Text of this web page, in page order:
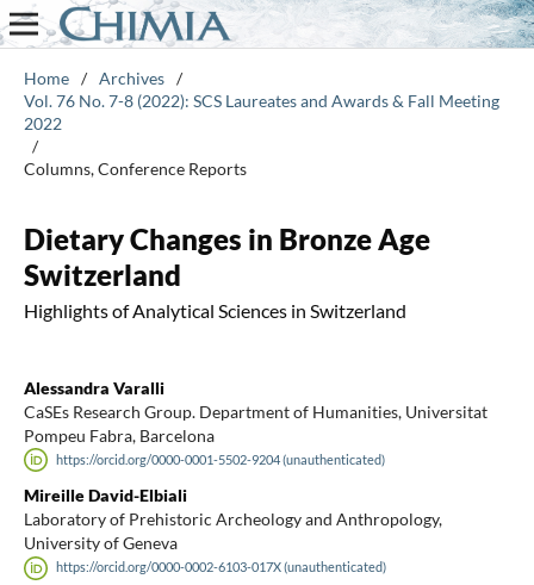
Home / Archives /
Vol. 76 No. 7-8 (2022): SCS Laureates and Awards & Fall Meeting
2022
/
Columns, Conference Reports
Dietary Changes in Bronze Age
Switzerland
Highlights of Analytical Sciences in Switzerland
Alessandra Varalli
CaSEs Research Group. Department of Humanities, Universitat
Pompeu Fabra, Barcelona
https://orcid.org/0000-0001-5502-9204 (unauthenticated)
Mireille David-Elbiali
Laboratory of Prehistoric Archeology and Anthropology,
University of Geneva
https://orcid.org/0000-0002-6103-017X (unauthenticated)